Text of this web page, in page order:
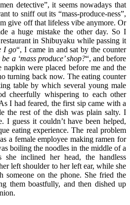
detective”, it seems nowadays that
to sniff out its “mass-produce-ness”,
give off that lifeless vibe anymore. Or
a huge mistake the other day. So I
in Shibuyaku while passing it
I go“, I came in and sat by the counter
a ‘mass produce’ shop?“, and before
were placed before me and the
turning back now. The eating counter
table by which several young male
cheerfully whispering to each other
I had feared, the first sip came with a
the rest of the dish was plain salty. I
I guess it couldn’t have been helped,
eating experience. The real problem
a female employee making ramen for
boiling the noodles in the middle of a
she inclined her head, the handless
left shoulder to her left ear, while she
on the phone. She fried the
them boastfully, and then dished up